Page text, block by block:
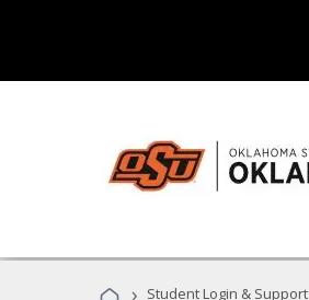
› Student Login & Support